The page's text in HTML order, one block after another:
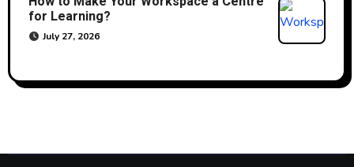
for Learning?
July 27, 2026